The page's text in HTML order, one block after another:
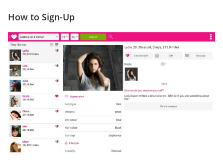
How to Sign-Up